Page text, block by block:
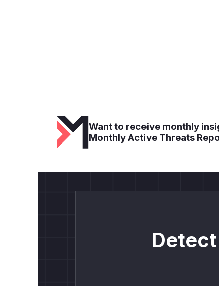
Want to receive monthly
Monthly Active Threats